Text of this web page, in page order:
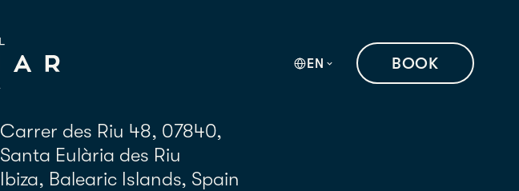
EN BOOK
Carrer des Riu 48, 07840,
Santa Eulària des Riu
Ibiza, Balearic Islands, Spain